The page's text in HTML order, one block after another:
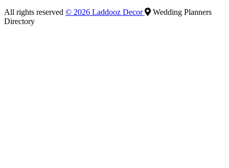
All rights reserved © 2026 Laddooz Decor
Wedding Planners
Directory